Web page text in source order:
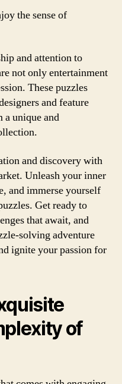
the sense of
and attention to
not only entertainment
These puzzles
and feature
a unique and
and discovery with
Unleash your inner
and immerse yourself
Get ready to
that await, and
solving adventure
ignite your passion for
of